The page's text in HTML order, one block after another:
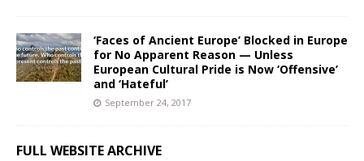
‘Faces of Ancient Europe’ Blocked in Europe
for No Apparent Reason — Unless
European Cultural Pride is Now ‘Offensive’
and ‘Hateful’
September 24, 2017
FULL WEBSITE ARCHIVE